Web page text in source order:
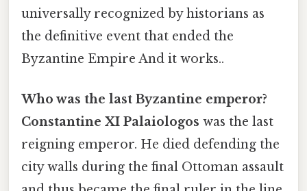
universally recognized by historians as
the definitive event that ended the
Byzantine Empire And it works..
Who was the last Byzantine emperor?
Constantine XI Palaiologos was the last
reigning emperor. He died defending the
city walls during the final Ottoman assault